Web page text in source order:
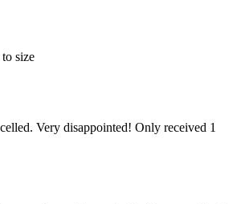
size
Very disappointed! Only received 1